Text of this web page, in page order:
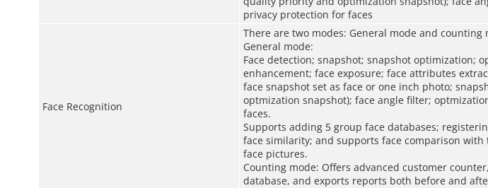
privacy protection for faces
Face Recognition
There are two modes: General mode and counting
General mode:
Face detection; snapshot; snapshot optimization;
enhancement; face exposure; face attributes
face snapshot set as face or one inch photo;
optmization snapshot); face angle filter;
faces.
Supports adding 5 group face databases;
face similarity; and supports face comparison
face pictures.
Counting mode: Oﬀers advanced customer
database, and exports reports both before and